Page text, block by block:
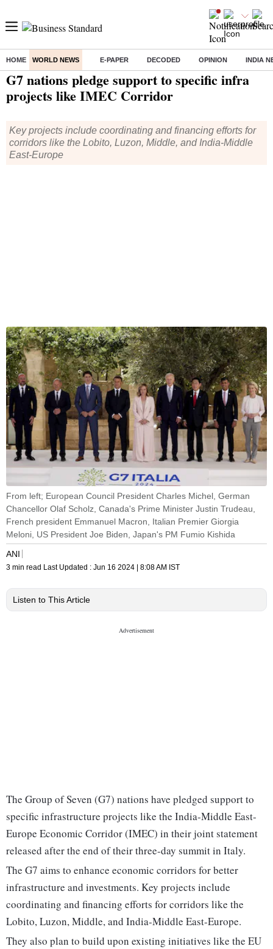
HOME WORLD NEWS E-PAPER DECODED OPINION INDIA
Home/ World News/ G7 nations pledge support to specific infra projects like IMEC Corridor
G7 nations pledge support to specific infra
projects like IMEC Corridor
Key projects include coordinating and financing efforts for
corridors like the Lobito, Luzon, Middle, and India-Middle
East-Europe
From left; European Council President Charles Michel, German
Chancellor Olaf Scholz, Canada's Prime Minister Justin Trudeau,
French president Emmanuel Macron, Italian Premier Giorgia
Meloni, US President Joe Biden, Japan's PM Fumio Kishida
ANI
3 min read Last Updated : Jun 16 2024 | 8:08 AM IST
Listen to This Article
The Group of Seven (G7) nations have pledged support to
specific infrastructure projects like the India-Middle East-
Europe Economic Corridor (IMEC) in their joint statement
released after the end of their three-day summit in Italy.
The G7 aims to enhance economic corridors for better
infrastructure and investments. Key projects include
coordinating and financing efforts for corridors like the
Lobito, Luzon, Middle, and India-Middle East-Europe.
They also plan to build upon existing initiatives like the EU